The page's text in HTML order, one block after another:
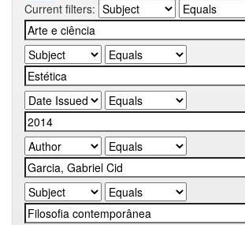
Current filters: